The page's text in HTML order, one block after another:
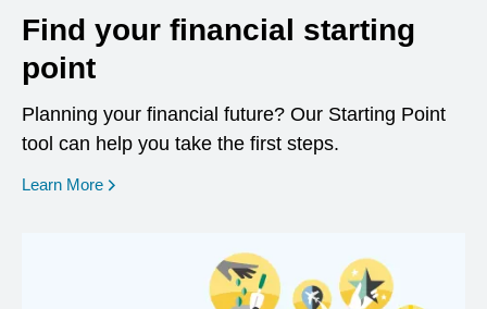
Find your financial starting
point
Planning your financial future? Our Starting Point
tool can help you take the first steps.
Learn More opens in a new window